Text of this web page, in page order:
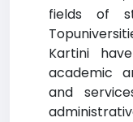
fields of
Kartini
academic
and